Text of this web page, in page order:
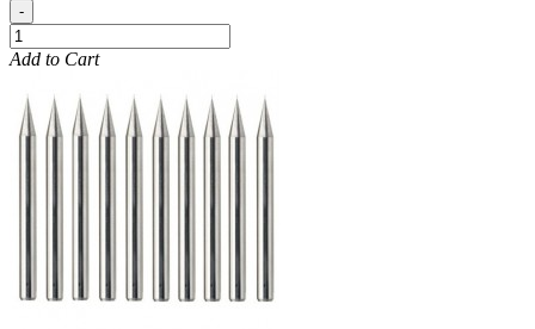
-
Add to Cart